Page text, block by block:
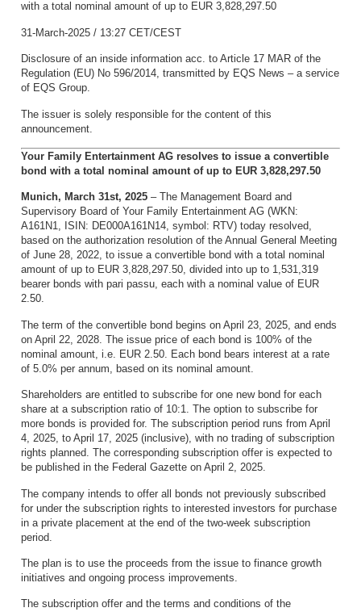
with a total nominal amount of up to EUR 3,828,297.50
31-March-2025 / 13:27 CET/CEST
Disclosure of an inside information acc. to Article 17 MAR of the
Regulation (EU) No 596/2014, transmitted by EQS News – a service
of EQS Group.
The issuer is solely responsible for the content of this
announcement.
Your Family Entertainment AG resolves to issue a convertible
bond with a total nominal amount of up to EUR 3,828,297.50
Munich, March 31st, 2025 – The Management Board and
Supervisory Board of Your Family Entertainment AG (WKN:
A161N1, ISIN: DE000A161N14, symbol: RTV) today resolved,
based on the authorization resolution of the Annual General Meeting
of June 28, 2022, to issue a convertible bond with a total nominal
amount of up to EUR 3,828,297.50, divided into up to 1,531,319
bearer bonds with pari passu, each with a nominal value of EUR
2.50.
The term of the convertible bond begins on April 23, 2025, and ends
on April 22, 2028. The issue price of each bond is 100% of the
nominal amount, i.e. EUR 2.50. Each bond bears interest at a rate
of 5.0% per annum, based on its nominal amount.
Shareholders are entitled to subscribe for one new bond for each
share at a subscription ratio of 10:1. The option to subscribe for
more bonds is provided for. The subscription period runs from April
4, 2025, to April 17, 2025 (inclusive), with no trading of subscription
rights planned. The corresponding subscription offer is expected to
be published in the Federal Gazette on April 2, 2025.
The company intends to offer all bonds not previously subscribed
for under the subscription rights to interested investors for purchase
in a private placement at the end of the two-week subscription
period.
The plan is to use the proceeds from the issue to finance growth
initiatives and ongoing process improvements.
The subscription offer and the terms and conditions of the